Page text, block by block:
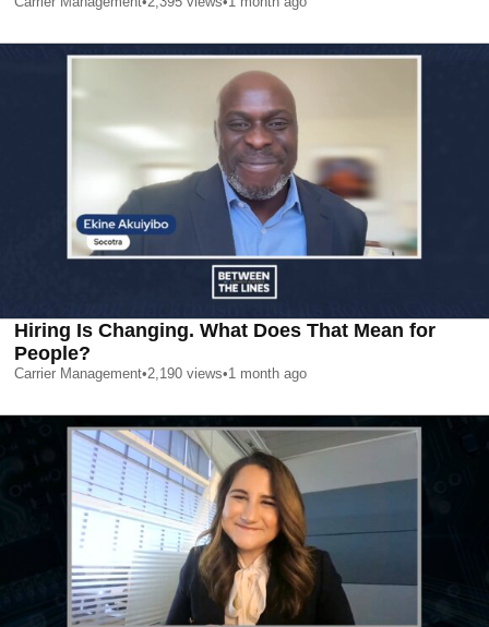
Hiring Is Changing. What Does That Mean for
People?
Carrier Management•2,190 views•1 month ago